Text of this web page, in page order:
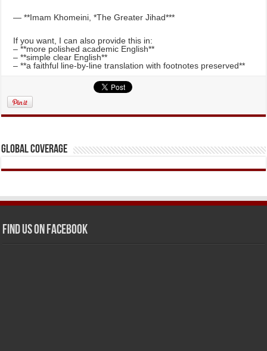
— **Imam Khomeini, *The Greater Jihad***
If you want, I can also provide this in:
– **more polished academic English**
– **simple clear English**
– **a faithful line-by-line translation with footnotes preserved**
Global Coverage
Find us on Facebook